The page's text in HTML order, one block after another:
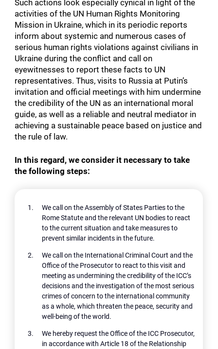
Search for:
Such actions look especially cynical in light of the
activities of the UN Human Rights Monitoring
Mission in Ukraine, which in its periodic reports
inform about systemic and numerous cases of
serious human rights violations against civilians in
Ukraine during the conflict and call on
eyewitnesses to report these facts to UN
representatives. Thus, visits to Russia at Putin’s
invitation and official meetings with him undermine
the credibility of the UN as an international moral
guide, as well as a reliable and neutral mediator in
achieving a sustainable peace based on justice and
the rule of law.
In this regard, we consider it necessary to take
the following steps:
We call on the Assembly of States Parties to the
Rome Statute and the relevant UN bodies to react
to the current situation and take measures to
prevent similar incidents in the future.
We call on the International Criminal Court and the
Office of the Prosecutor to react to this visit and
meeting as undermining the credibility of the ICC’s
decisions and the investigation of the most serious
crimes of concern to the international community
as a whole, which threaten the peace, security and
well-being of the world.
We hereby request the Office of the ICC Prosecutor,
in accordance with Article 18 of the Relationship